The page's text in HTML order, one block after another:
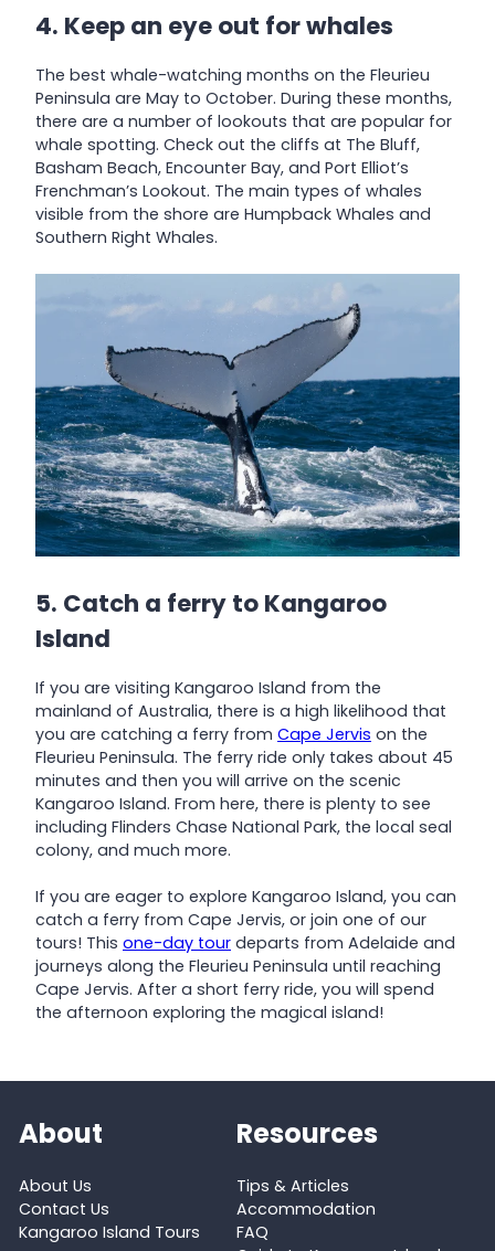
4. Keep an eye out for whales
The best whale-watching months on the Fleurieu
Peninsula are May to October. During these months,
there are a number of lookouts that are popular for
whale spotting. Check out the cliffs at The Bluff,
Basham Beach, Encounter Bay, and Port Elliot’s
Frenchman’s Lookout. The main types of whales
visible from the shore are Humpback Whales and
Southern Right Whales.
5. Catch a ferry to Kangaroo
Island
If you are visiting Kangaroo Island from the
mainland of Australia, there is a high likelihood that
you are catching a ferry from Cape Jervis on the
Fleurieu Peninsula. The ferry ride only takes about 45
minutes and then you will arrive on the scenic
Kangaroo Island. From here, there is plenty to see
including Flinders Chase National Park, the local seal
colony, and much more.
If you are eager to explore Kangaroo Island, you can
catch a ferry from Cape Jervis, or join one of our
tours! This one-day tour departs from Adelaide and
journeys along the Fleurieu Peninsula until reaching
Cape Jervis. After a short ferry ride, you will spend
the afternoon exploring the magical island!
About
About Us
Contact Us
Kangaroo Island Tours
Resources
Tips & Articles
Accommodation
FAQ